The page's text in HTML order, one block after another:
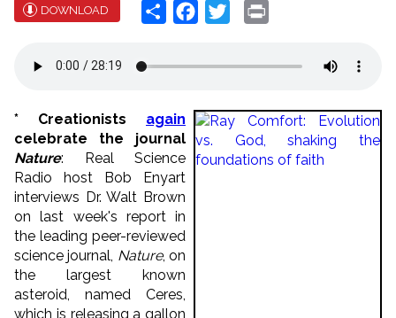
DOWNLOAD Share Facebook
Twitter
* Creationists again
celebrate the journal
Nature: Real Science
Radio host Bob Enyart
interviews Dr. Walt Brown
on last week's report in
the leading peer-reviewed
science journal, Nature, on
the largest known
asteroid, named Ceres,
which is releasing a gallon